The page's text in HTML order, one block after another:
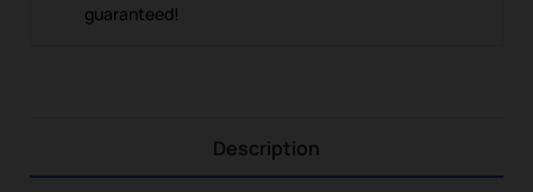
guaranteed!
Description